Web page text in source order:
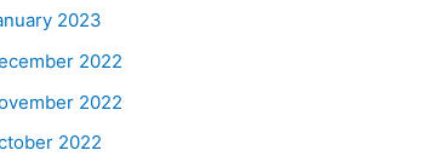
2023
2022
2022
2022